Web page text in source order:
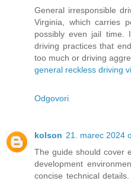
General irresponsible
Virginia, which carries
possibly even jail time.
driving practices that
too much or driving
general reckless driving
Odgovori
kolson 21. marec 2024
The guide should cover
development
concise technical